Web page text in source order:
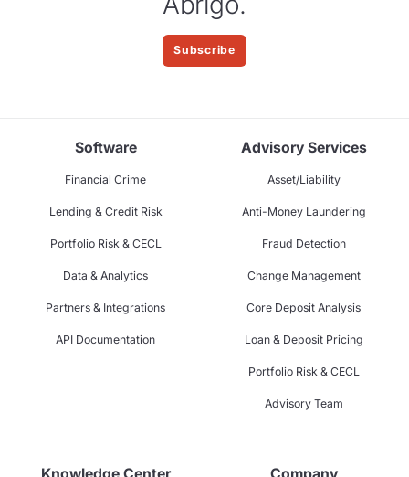
Subscribe
Software
Financial Crime
Lending & Credit Risk
Portfolio Risk & CECL
Data & Analytics
Partners & Integrations
API Documentation
Advisory Services
Asset/Liability
Anti-Money Laundering
Fraud Detection
Change Management
Core Deposit Analysis
Loan & Deposit Pricing
Portfolio Risk & CECL
Advisory Team